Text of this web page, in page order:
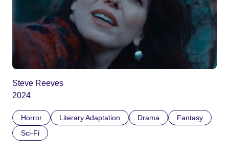
Steve Reeves
2024
Horror Literary Adaptation Drama
Fantasy
Sci-Fi